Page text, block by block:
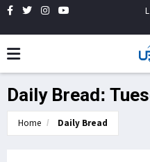
Daily Bread:
Home Daily Bread